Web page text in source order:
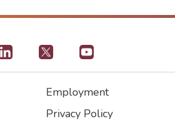
Footer2
Employment
Privacy Policy